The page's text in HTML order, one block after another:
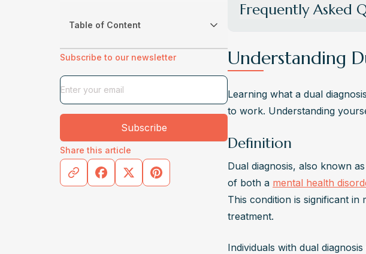
Table of Content
Subscribe to our newsletter
Subscribe
Share this article
Frequently Asked
abuse issue. It's crucial to
How are Co-Occurring
Co-occurring disorders are
comprehensive support for
What Causes Dual Diagnosis?
Various factors contribute to
environmental influences,
is essential for personalized
Understanding
Learning what a dual
to work. Understanding
Definition
Dual diagnosis, also known
of both a mental health
This condition is significant in
treatment.
Individuals with dual